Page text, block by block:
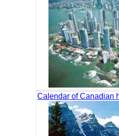
Calendar of Canadian